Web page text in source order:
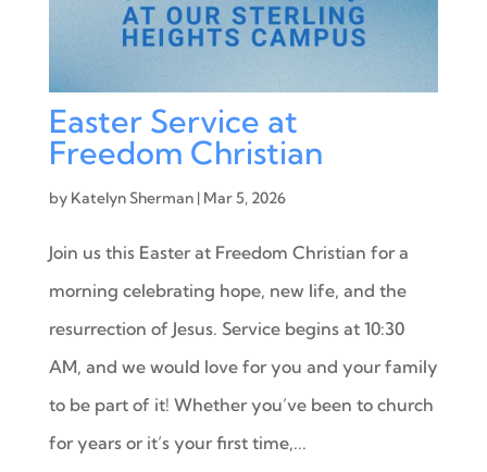
Easter Service at
Freedom Christian
by Katelyn Sherman| Mar 5, 2026
Join us this Easter at Freedom Christian for a
morning celebrating hope, new life, and the
resurrection of Jesus. Service begins at 10:30
AM, and we would love for you and your family
to be part of it! Whether you’ve been to church
for years or it’s your first time,...